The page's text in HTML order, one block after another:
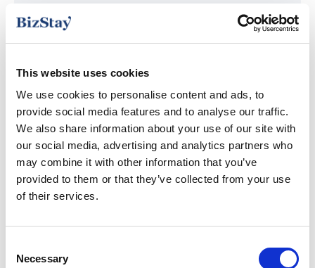
This website uses cookies
We use cookies to personalise content and ads, to
provide social media features and to analyse our traffic.
We also share information about your use of our site with
our social media, advertising and analytics partners who
may combine it with other information that you’ve
provided to them or that they’ve collected from your use
of their services.
Selection
Necessary
Nespresso coffee machine
Safe Deposit Box
Smart TV
Washing machine
Wireless internet
The area